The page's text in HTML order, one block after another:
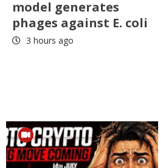
model generates
phages against E. coli
3 hours ago